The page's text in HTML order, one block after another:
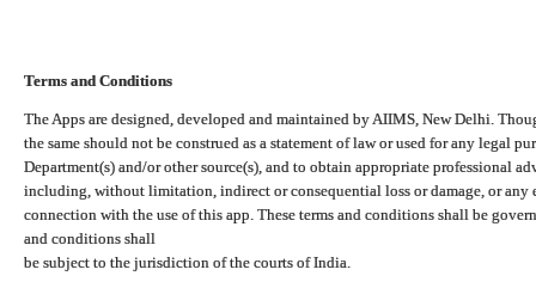
Terms and Conditions
The Apps are designed, developed and maintained by AIIMS, New Delhi.
the same should not be construed as a statement of law or used for any legal
Department(s) and/or other source(s), and to obtain appropriate professional
including, without limitation, indirect or consequential loss or damage, or any
connection with the use of this app. These terms and conditions shall be
and conditions shall
be subject to the jurisdiction of the courts of India.